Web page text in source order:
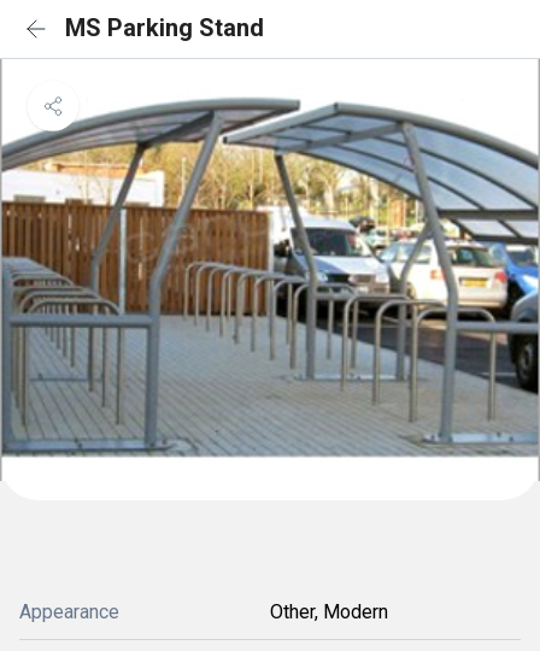
MS Parking Stand
Appearance Other, Modern